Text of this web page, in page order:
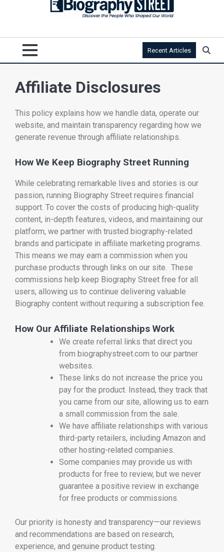
Recent Articles
Affiliate Disclosures
This policy explains how we handle data, operate our
website, and maintain transparency regarding how we
generate revenue through affiliate relationships.
How We Keep Biography Street Running
While celebrating remarkable lives and stories is our
passion, running Biography Street requires financial
support. To cover the costs of producing high-quality
content, in-depth features, videos, and maintaining our
platform, we partner with trusted biography-related
brands and participate in affiliate marketing programs.
This means we may earn a commission when you
purchase products through links on our site. These
commissions help keep Biography Street free for all
users, allowing us to continue delivering valuable
Biography content without requiring a subscription fee.
How Our Affiliate Relationships Work
We create referral links that direct you
from biographystreet.com to our partner
websites.
These links do not increase the price you
pay for the product. Instead, they track that
you came from our site, allowing us to earn
a small commission from the sale.
We have affiliate relationships with various
third-party retailers, including Amazon and
other hosting-related companies.
Some companies may provide us with
products for free to review, but we never
guarantee a positive review in exchange
for free products or commissions.
Our priority is honesty and transparency—our reviews
and recommendations are based on research,
experience, and genuine product testing.